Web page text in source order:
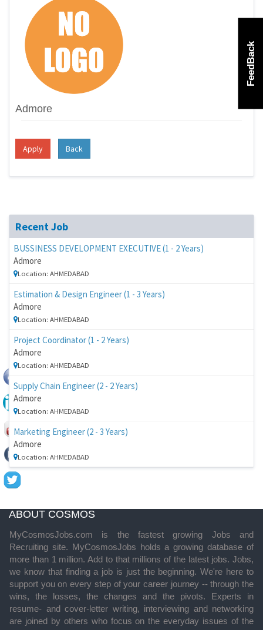
Admore
Apply Back
Recent Job
BUSSINESS DEVELOPMENT EXECUTIVE (1 - 2 Years)
Admore
Location: AHMEDABAD
Estimation & Design Engineer (1 - 3 Years)
Admore
Location: AHMEDABAD
Project Coordinator (1 - 2 Years)
Admore
Location: AHMEDABAD
Supply Chain Engineer (2 - 2 Years)
Admore
Location: AHMEDABAD
Marketing Engineer (2 - 3 Years)
Admore
Location: AHMEDABAD
FeedBack
ABOUT COSMOS
MyCosmosJobs.com is the fastest growing Jobs and
Recruiting site. MyCosmosJobs holds a growing database of
more than 1 million. Add to that millions of the latest jobs. Jobs,
we know that finding a job is just the beginning. We're here to
support you on every step of your career journey -- through the
wins, the losses, the changes and the pivots. Experts in
resume- and cover-letter writing, interviewing and networking
are joined by others who focus on the everyday issues of the